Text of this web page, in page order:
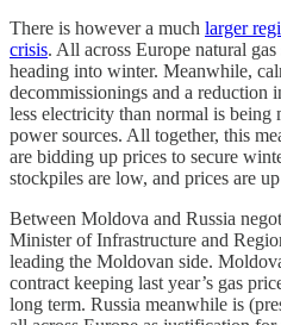
There is however a much larger
crisis. All across Europe natural
heading into winter. Meanwhile,
decommissionings and a reduction
less electricity than normal is
power sources. All together, this
are bidding up prices to secure
stockpiles are low, and prices are
Between Moldova and Russia
Minister of Infrastructure and
leading the Moldovan side.
contract keeping last year’s gas
long term. Russia meanwhile is